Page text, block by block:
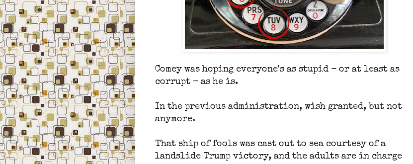
Comey was hoping everyone's as stupid - or at least as
corrupt - as he is.
In the previous administration, wish granted, but not
anymore.
That ship of fools was cast out to sea courtesy of a
landslide Trump victory, and the adults are in charge